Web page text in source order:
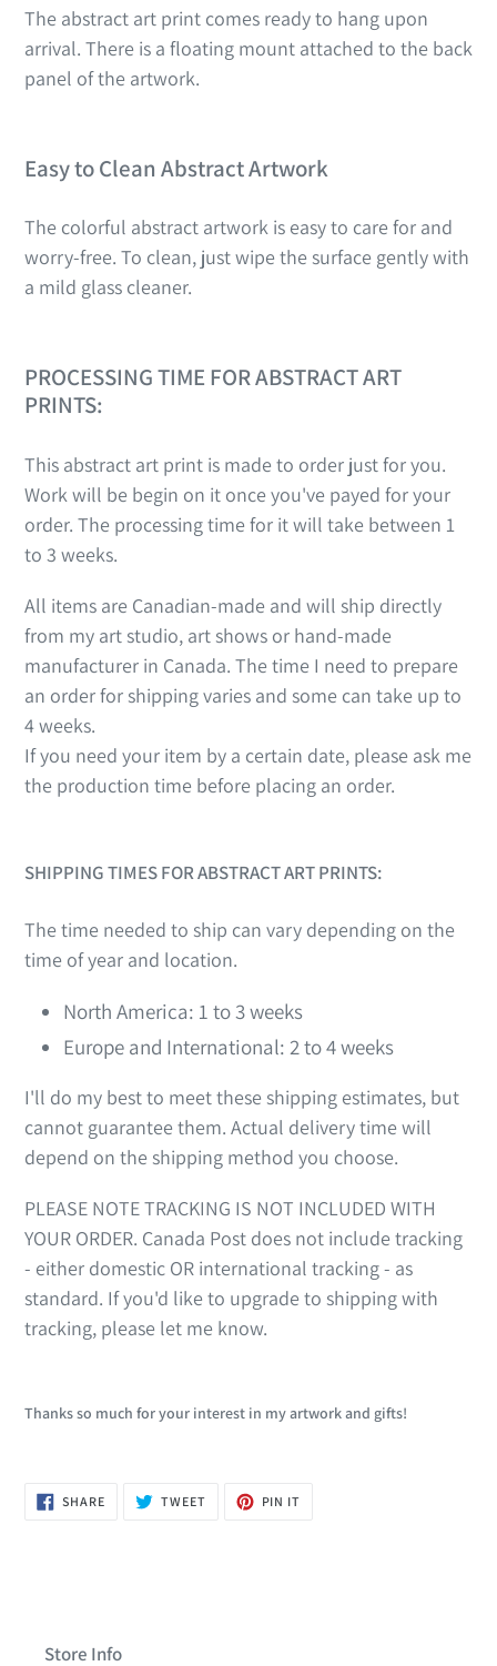
The abstract art print comes ready to hang upon
arrival. There is a floating mount attached to the back
panel of the artwork.
Easy to Clean Abstract Artwork
The colorful abstract artwork is easy to care for and
worry-free. To clean, just wipe the surface gently with
a mild glass cleaner.
PROCESSING TIME FOR ABSTRACT ART
PRINTS:
This abstract art print is made to order just for you.
Work will be begin on it once you've payed for your
order. The processing time for it will take between 1
to 3 weeks.
All items are Canadian-made and will ship directly
from my art studio, art shows or hand-made
manufacturer in Canada. The time I need to prepare
an order for shipping varies and some can take up to
4 weeks.
If you need your item by a certain date, please ask me
the production time before placing an order.
SHIPPING TIMES FOR ABSTRACT ART PRINTS:
The time needed to ship can vary depending on the
time of year and location.
North America: 1 to 3 weeks
Europe and International: 2 to 4 weeks
I'll do my best to meet these shipping estimates, but
cannot guarantee them. Actual delivery time will
depend on the shipping method you choose.
PLEASE NOTE TRACKING IS NOT INCLUDED WITH
YOUR ORDER. Canada Post does not include tracking
- either domestic OR international tracking - as
standard. If you'd like to upgrade to shipping with
tracking, please let me know.
Thanks so much for your interest in my artwork and gifts!
SHARESHARE
ON
TWEETTWEET
PIN IT
Store Info